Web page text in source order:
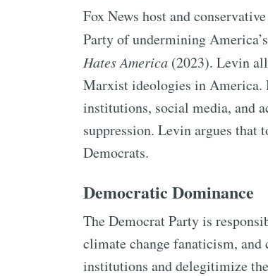
Fox News host and
Party of undermining
Hates America (2023). Levin
Marxist ideologies in America.
institutions, social media, and
suppression. Levin argues
Democrats.
Democratic Dominance
The Democrat Party is
climate change fanaticism,
institutions and delegitimize